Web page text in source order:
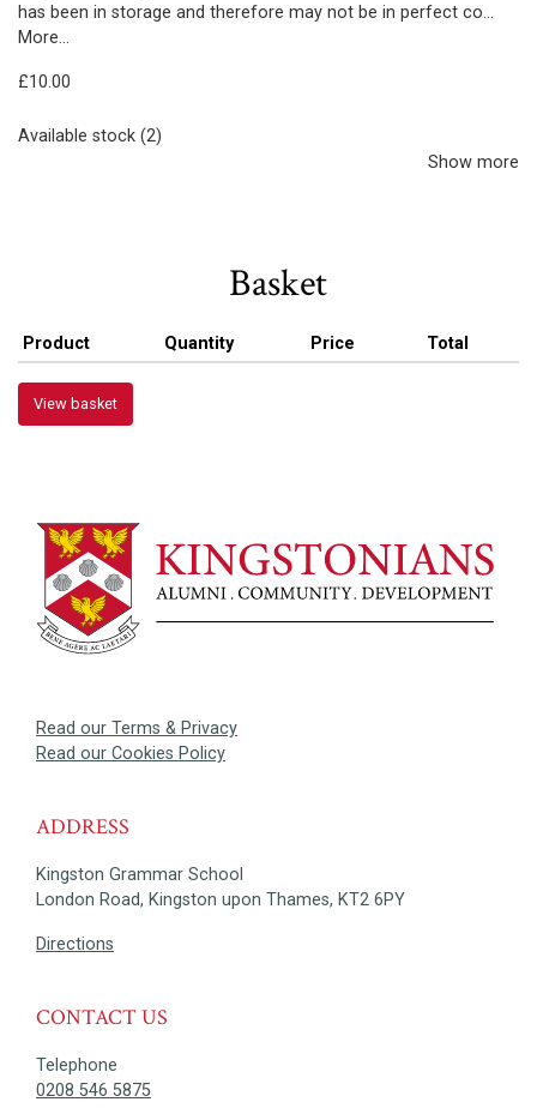
has been in storage and therefore may not be in perfect co…
More...
£10.00
Available stock (2)
Show more
Basket
Product Quantity Price Total
View basket
Read our Terms & Privacy
Read our Cookies Policy
ADDRESS
Kingston Grammar School
London Road, Kingston upon Thames, KT2 6PY
Directions
CONTACT US
Telephone
0208 546 5875